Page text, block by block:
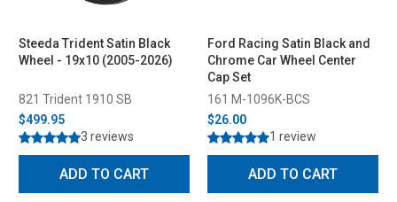
Steeda Trident Satin Black
Wheel - 19x10 (2005-2026)
821 Trident 1910 SB
$499.95
3 reviews
ADD TO CART
Ford Racing Satin Black and
Chrome Car Wheel Center
Cap Set
161 M-1096K-BCS
$26.00
1 review
ADD TO CART